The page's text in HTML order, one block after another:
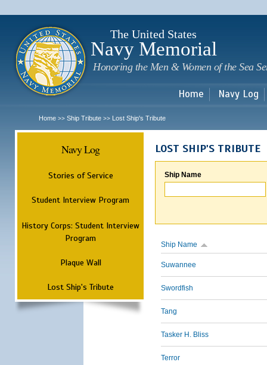
The United States
Navy Memorial
Honoring the Men & Women of the Sea
Home Navy Log
Home >> Ship Tribute >> Lost Ship's Tribute
Navy Log
Stories of Service
Student Interview Program
History Corps: Student Interview
Program
Plaque Wall
Lost Ship's Tribute
LOST SHIP'S TRIBUTE
Ship Name
Ship Name
Suwannee
Swordfish
Tang
Tasker H. Bliss
Terror